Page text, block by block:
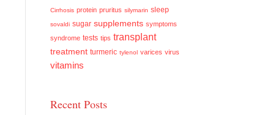
Cirrhosis protein pruritus silymarin sleep
sovaldi sugar supplements symptoms
syndrome tests tips transplant
treatment turmeric tylenol varices virus
vitamins
Recent Posts